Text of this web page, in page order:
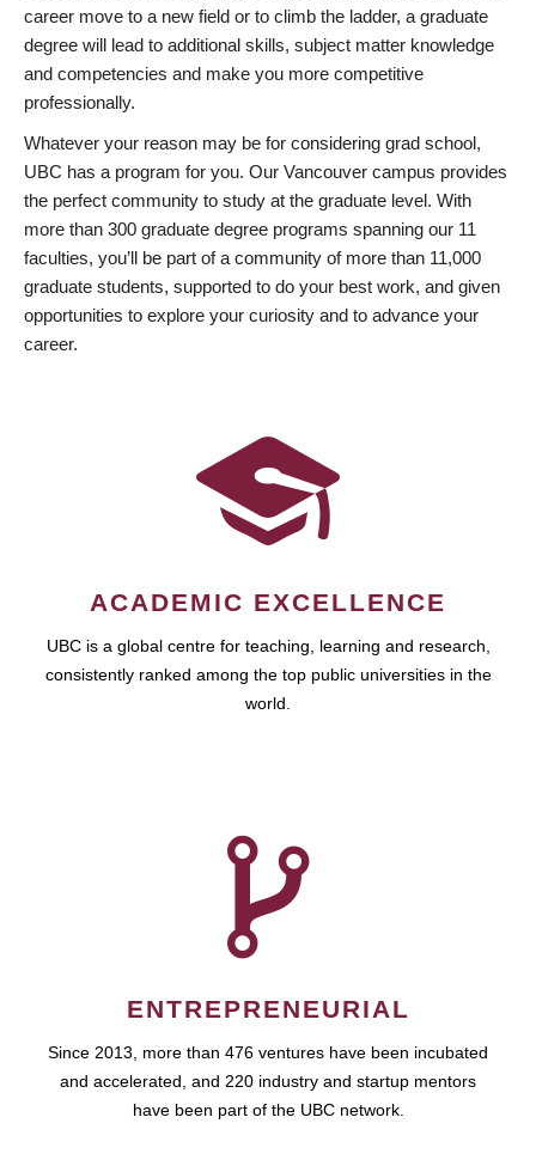
career move to a new field or to climb the ladder, a graduate
degree will lead to additional skills, subject matter knowledge
and competencies and make you more competitive
professionally.
Whatever your reason may be for considering grad school,
UBC has a program for you. Our Vancouver campus provides
the perfect community to study at the graduate level. With
more than 300 graduate degree programs spanning our 11
faculties, you’ll be part of a community of more than 11,000
graduate students, supported to do your best work, and given
opportunities to explore your curiosity and to advance your
career.
ACADEMIC EXCELLENCE
UBC is a global centre for teaching, learning and research,
consistently ranked among the top public universities in the
world.
ENTREPRENEURIAL
Since 2013, more than 476 ventures have been incubated
and accelerated, and 220 industry and startup mentors
have been part of the UBC network.